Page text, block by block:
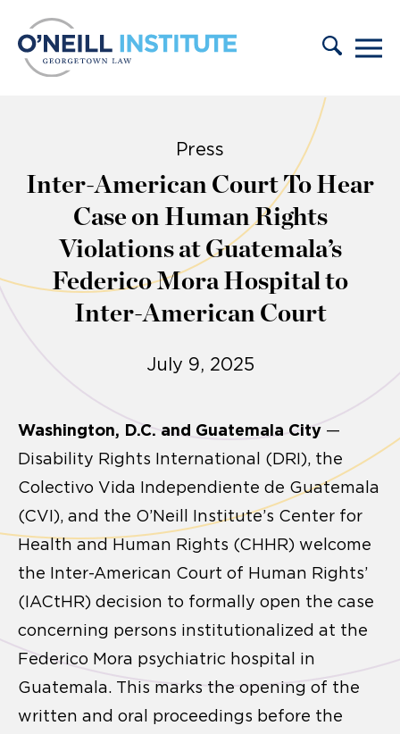
Press
Inter-American Court To Hear
Case on Human Rights
Violations at Guatemala’s
Federico Mora Hospital to
Inter-American Court
July 9, 2025
Washington, D.C. and Guatemala City —
Disability Rights International (DRI), the
Colectivo Vida Independiente de Guatemala
(CVI), and the O’Neill Institute’s Center for
Health and Human Rights (CHHR) welcome
the Inter-American Court of Human Rights’
(IACtHR) decision to formally open the case
concerning persons institutionalized at the
Federico Mora psychiatric hospital in
Guatemala. This marks the opening of the
written and oral proceedings before the